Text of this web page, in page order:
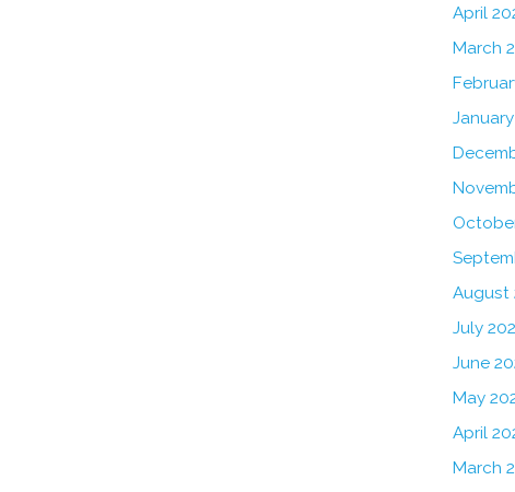
April
March
August
July
June
May
April
March